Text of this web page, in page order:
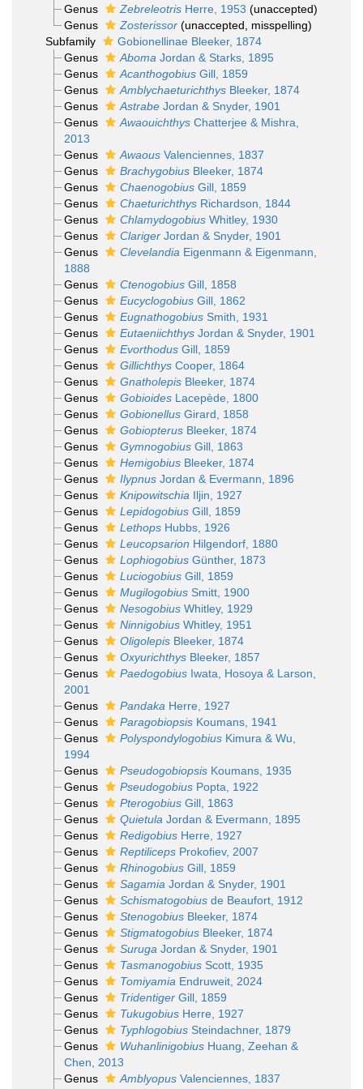
Genus ZebreleotrisHerre, 1953 (unaccepted)
Genus
Zosterissor (unaccepted , misspelling)
Subfamily
Gobionellinae Bleeker, 1874
Genus
Aboma Jordan & Starks, 1895
Genus
AcanthogobiusGill, 1859
Genus
AmblychaeturichthysBleeker, 1874
Genus
AstrabeJordan & Snyder, 1901
Genus
AwaouichthysChatterjee & Mishra,
2013
Genus
AwaousValenciennes, 1837
Genus
BrachygobiusBleeker, 1874
Genus
ChaenogobiusGill, 1859
Genus
ChaeturichthysRichardson, 1844
Genus
ChlamydogobiusWhitley, 1930
Genus
ClarigerJordan & Snyder, 1901
Genus
Clevelandia Eigenmann & Eigenmann,
1888
Genus
CtenogobiusGill, 1858
Genus
EucyclogobiusGill, 1862
Genus
EugnathogobiusSmith, 1931
Genus
EutaeniichthysJordan & Snyder, 1901
Genus
EvorthodusGill, 1859
Genus
GillichthysCooper, 1864
Genus
GnatholepisBleeker, 1874
Genus
GobioidesLacepède, 1800
Genus
GobionellusGirard, 1858
Genus
GobiopterusBleeker, 1874
Genus
GymnogobiusGill, 1863
Genus
HemigobiusBleeker, 1874
Genus
IlypnusJordan & Evermann, 1896
Genus
Knipowitschia Iljin, 1927
Genus
LepidogobiusGill, 1859
Genus
LethopsHubbs, 1926
Genus
Leucopsarion Hilgendorf, 1880
Genus
LophiogobiusGünther, 1873
Genus
LuciogobiusGill, 1859
Genus
MugilogobiusSmitt, 1900
Genus
NesogobiusWhitley, 1929
Genus
NinnigobiusWhitley, 1951
Genus
OligolepisBleeker, 1874
Genus
OxyurichthysBleeker, 1857
Genus
PaedogobiusIwata, Hosoya & Larson,
2001
Genus
Pandaka Herre, 1927
Genus
ParagobiopsisKoumans, 1941
Genus
PolyspondylogobiusKimura & Wu,
1994
Genus
PseudogobiopsisKoumans, 1935
Genus
PseudogobiusPopta, 1922
Genus
PterogobiusGill, 1863
Genus
Quietula Jordan & Evermann, 1895
Genus
RedigobiusHerre, 1927
Genus
ReptilicepsProkofiev, 2007
Genus
RhinogobiusGill, 1859
Genus
Sagamia Jordan & Snyder, 1901
Genus
Schismatogobiusde Beaufort, 1912
Genus
StenogobiusBleeker, 1874
Genus
StigmatogobiusBleeker, 1874
Genus
Suruga Jordan & Snyder, 1901
Genus
TasmanogobiusScott, 1935
Genus
Tomiyamia Endruweit, 2024
Genus
TridentigerGill, 1859
Genus
TukugobiusHerre, 1927
Genus
TyphlogobiusSteindachner, 1879
Genus
WuhanlinigobiusHuang, Zeehan &
Chen, 2013
Genus
AmblyopusValenciennes, 1837